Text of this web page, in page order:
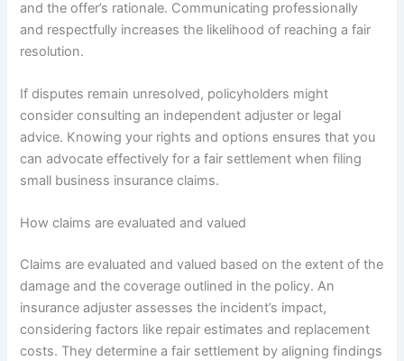
and the offer’s rationale. Communicating professionally
and respectfully increases the likelihood of reaching a fair
resolution.
If disputes remain unresolved, policyholders might
consider consulting an independent adjuster or legal
advice. Knowing your rights and options ensures that you
can advocate effectively for a fair settlement when filing
small business insurance claims.
How claims are evaluated and valued
Claims are evaluated and valued based on the extent of the
damage and the coverage outlined in the policy. An
insurance adjuster assesses the incident’s impact,
considering factors like repair estimates and replacement
costs. They determine a fair settlement by aligning findings